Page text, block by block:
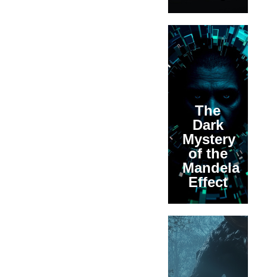
The
Dark
Mystery
of the
Mandela
Effect